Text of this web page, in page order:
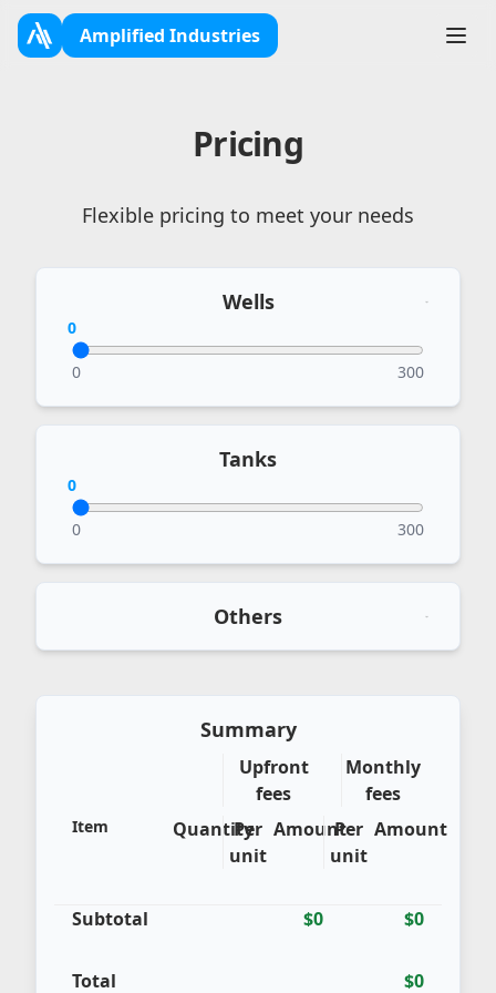
Amplified Industries
Pricing
Flexible pricing to meet your needs
Wells
0
0 300
Tanks
0
0 300
Others
Summary
Upfront
fees
Monthly
fees
Item Quantity
Per
unit
AmountPer
unit
Amount
Subtotal $0 $0
Total $0